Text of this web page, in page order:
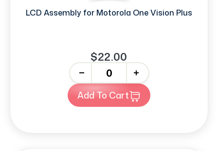
LCD Assembly for Motorola One Vision Plus
$22.00
+
Add To Cart